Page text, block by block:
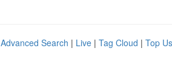
Advanced Search | Live | Tag Cloud | Top